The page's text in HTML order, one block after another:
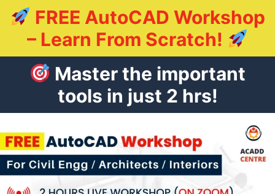
FREE AutoCAD Workshop
– Learn From Scratch!
Master the important
tools in just 2 hrs!